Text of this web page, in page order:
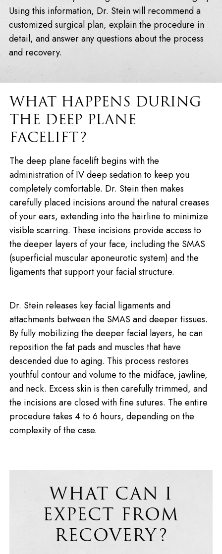
Using this information, Dr. Stein will recommend a
customized surgical plan, explain the procedure in
detail, and answer any questions about the process
and recovery.
WHAT HAPPENS DURING
THE DEEP PLANE
FACELIFT?
The deep plane facelift begins with the
administration of IV deep sedation to keep you
completely comfortable. Dr. Stein then makes
carefully placed incisions around the natural creases
of your ears, extending into the hairline to minimize
visible scarring. These incisions provide access to
the deeper layers of your face, including the SMAS
(superficial muscular aponeurotic system) and the
ligaments that support your facial structure.
Dr. Stein releases key facial ligaments and
attachments between the SMAS and deeper tissues.
By fully mobilizing the deeper facial layers, he can
reposition the fat pads and muscles that have
descended due to aging. This process restores
youthful contour and volume to the midface, jawline,
and neck. Excess skin is then carefully trimmed, and
the incisions are closed with fine sutures. The entire
procedure takes 4 to 6 hours, depending on the
complexity of the case.
WHAT CAN I
EXPECT FROM
RECOVERY?